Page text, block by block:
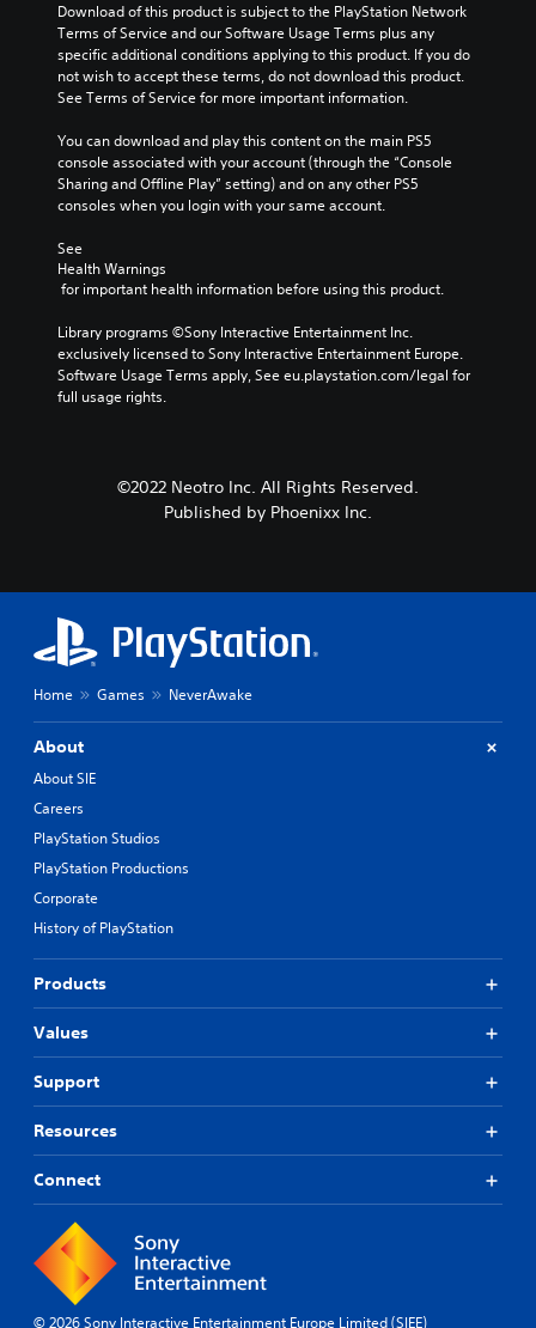
Download of this product is subject to the PlayStation Network
Terms of Service and our Software Usage Terms plus any
specific additional conditions applying to this product. If you do
not wish to accept these terms, do not download this product.
See Terms of Service for more important information.
You can download and play this content on the main PS5
console associated with your account (through the “Console
Sharing and Offline Play” setting) and on any other PS5
consoles when you login with your same account.
See
Health Warnings
for important health information before using this product.
Library programs ©Sony Interactive Entertainment Inc.
exclusively licensed to Sony Interactive Entertainment Europe.
Software Usage Terms apply, See eu.playstation.com/legal for
full usage rights.
©2022 Neotro Inc. All Rights Reserved.
Published by Phoenixx Inc.
Home Games NeverAwake
About
About SIE
Careers
PlayStation Studios
PlayStation Productions
Corporate
History of PlayStation
Products
Values
Support
Resources
Connect
© 2026 Sony Interactive Entertainment Europe Limited (SIEE)